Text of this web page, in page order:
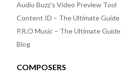
Audio Buzz’s Video Preview Tool
Content ID – The Ultimate Guide
P.R.O Music – The Ultimate Guide
Blog
COMPOSERS